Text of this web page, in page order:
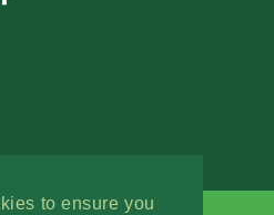
to ensure you